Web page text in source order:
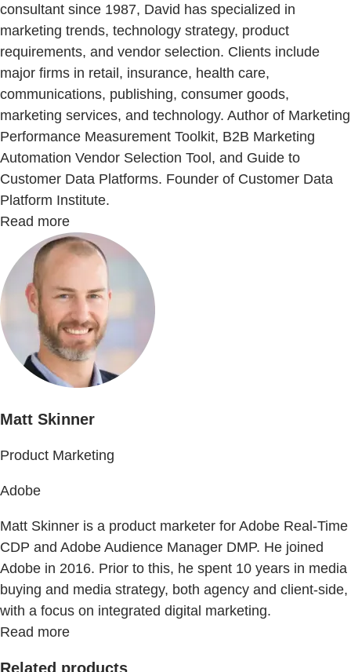
consultant since 1987, David has specialized in
marketing trends, technology strategy, product
requirements, and vendor selection. Clients include
major firms in retail, insurance, health care,
communications, publishing, consumer goods,
marketing services, and technology. Author of Marketing
Performance Measurement Toolkit, B2B Marketing
Automation Vendor Selection Tool, and Guide to
Customer Data Platforms. Founder of Customer Data
Platform Institute.
Read more
Matt Skinner
Product Marketing
Adobe
Matt Skinner is a product marketer for Adobe Real-Time
CDP and Adobe Audience Manager DMP. He joined
Adobe in 2016. Prior to this, he spent 10 years in media
buying and media strategy, both agency and client-side,
with a focus on integrated digital marketing.
Read more
Related products